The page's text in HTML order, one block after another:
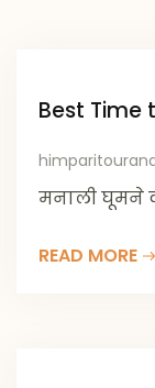
Best Time
मनाली घूमने
READ MORE